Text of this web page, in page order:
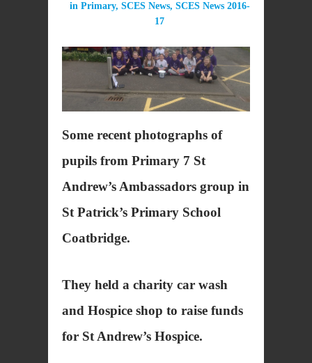
in Primary, SCES News, SCES News 2016-
17
Some recent photographs of
pupils from Primary 7 St
Andrew’s Ambassadors group in
St Patrick’s Primary School
Coatbridge.
They held a charity car wash
and Hospice shop to raise funds
for St Andrew’s Hospice.